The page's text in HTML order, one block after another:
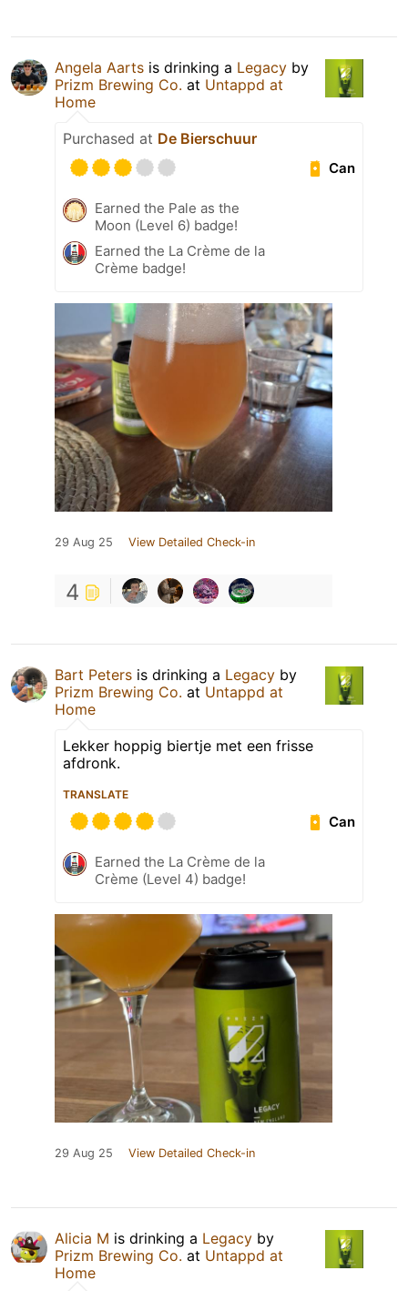
Angela Aarts is drinking a Legacy by
Prizm Brewing Co. at Untappd at
Home
Purchased at De Bierschuur
Can
Earned the Pale as the
Moon (Level 6) badge!
Earned the La Crème de la
Crème badge!
29 Aug 25 View Detailed Check-in
4
Bart Peters is drinking a Legacy by
Prizm Brewing Co. at Untappd at
Home
Lekker hoppig biertje met een frisse
afdronk.
TRANSLATE
Can
Earned the La Crème de la
Crème (Level 4) badge!
29 Aug 25 View Detailed Check-in
Alicia M is drinking a Legacy by
Prizm Brewing Co. at Untappd at
Home